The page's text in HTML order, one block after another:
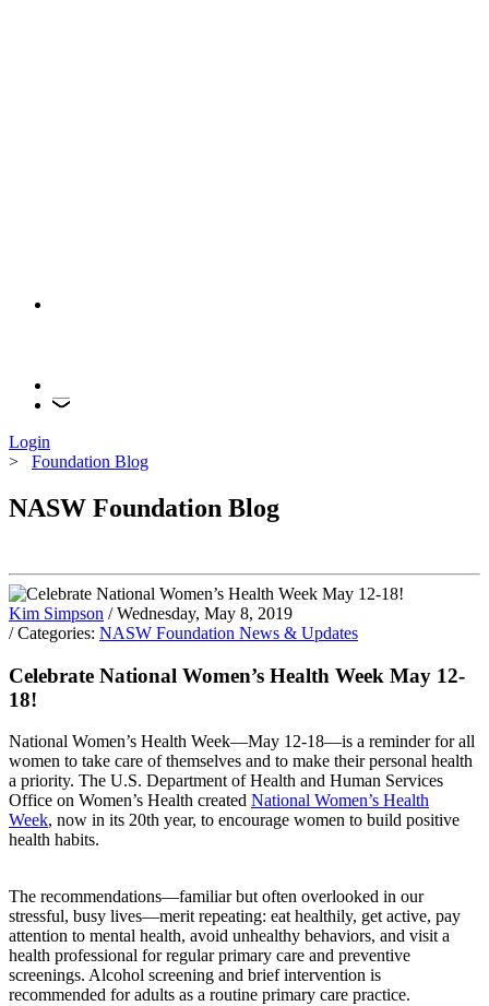
Login
> Foundation Blog
NASW Foundation Blog
Kim Simpson / Wednesday, May 8, 2019
/ Categories: NASW Foundation News & Updates
Celebrate National Women’s Health Week May 12-
18!
National Women’s Health Week—May 12-18—is a reminder for all
women to take care of themselves and to make their personal health
a priority. The U.S. Department of Health and Human Services
Office on Women’s Health created National Women’s Health
Week, now in its 20th year, to encourage women to build positive
health habits.
The recommendations—familiar but often overlooked in our
stressful, busy lives—merit repeating: eat healthily, get active, pay
attention to mental health, avoid unhealthy behaviors, and visit a
health professional for regular primary care and preventive
screenings. Alcohol screening and brief intervention is
recommended for adults as a routine primary care practice.